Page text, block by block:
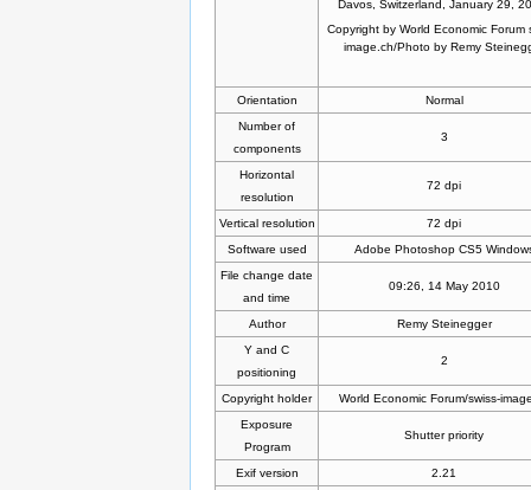
Davos, Switzerland, January 29,
Copyright by World Economic Forum
image.ch/Photo by Remy
Orientation
Normal
Number of
components
3
Horizontal
resolution
72 dpi
Vertical resolution
72 dpi
Software used
Adobe Photoshop CS5
File change date
and time
09:26, 14 May 2010
Author
Remy Steinegger
Y and C
positioning
2
Copyright holder
World Economic Forum/swiss-
Exposure
Program
Shutter priority
Exif version
2.21